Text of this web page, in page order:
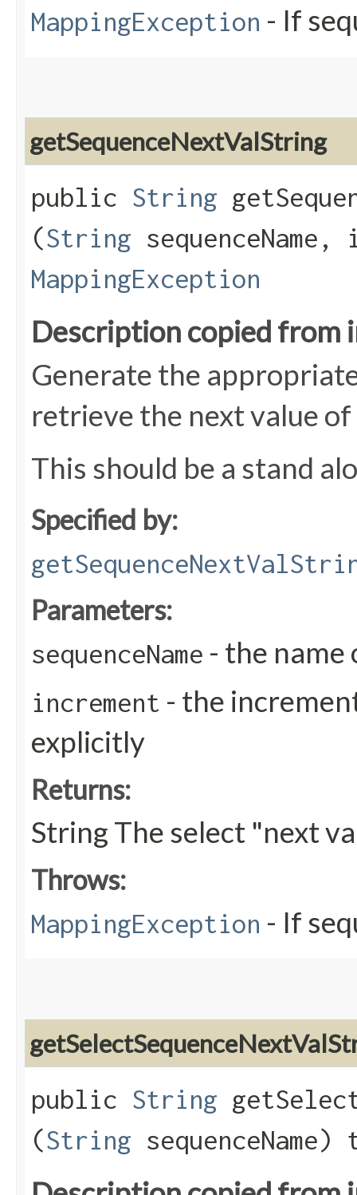
MappingException - If
getSequenceNextValString
public String
(String
MappingException
Description copied from
Generate the
retrieve the next value of
This should be a stand
Specified by:
Parameters:
sequenceName - the name
increment - the
explicitly
Returns:
String The select "next
Throws:
MappingException - If
public String
(String